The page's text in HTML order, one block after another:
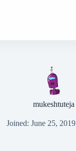
mukeshtuteja
Joined: June 25, 2019